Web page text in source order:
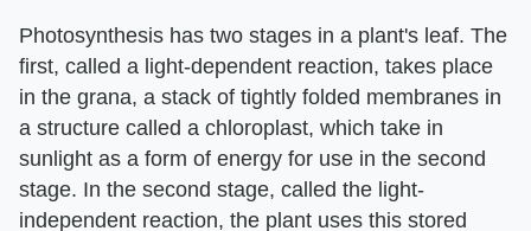
Photosynthesis has two stages in a plant's leaf. The
first, called a light-dependent reaction, takes place
in the grana, a stack of tightly folded membranes in
a structure called a chloroplast, which take in
sunlight as a form of energy for use in the second
stage. In the second stage, called the light-
independent reaction, the plant uses this stored